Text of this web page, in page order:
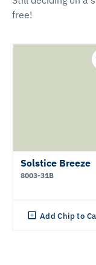
free!
Solstice Breeze
8003-31B
Add Chip to